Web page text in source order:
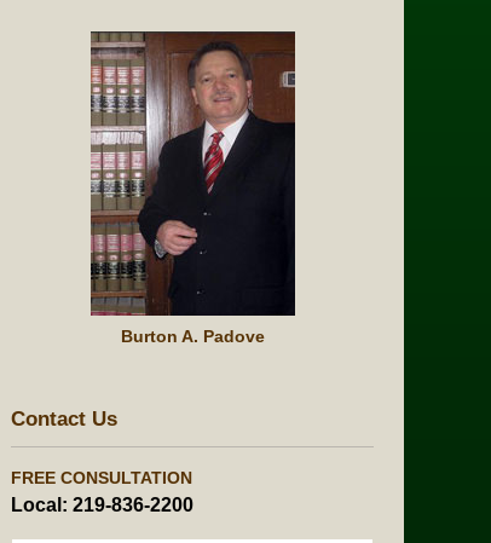
Burton A. Padove
Contact Us
FREE CONSULTATION
Local: 219-836-2200